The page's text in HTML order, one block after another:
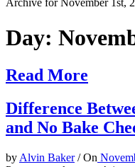
Archive for November 1st,
Day:
Read More
Difference
and No Bake
by Alvin Baker/On